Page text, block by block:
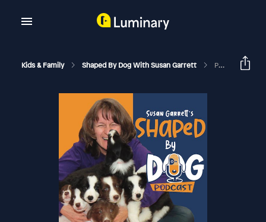
Kids & Family Shaped By Dog With Susan Garrett Puppy Freedom: How Much Is Too Much? #166